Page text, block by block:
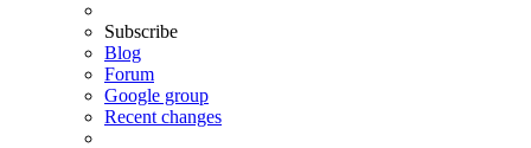
Subscribe
Blog
Forum
Google group
Recent changes